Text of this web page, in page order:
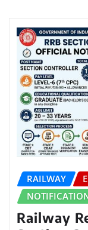
RAILWAY
Railway